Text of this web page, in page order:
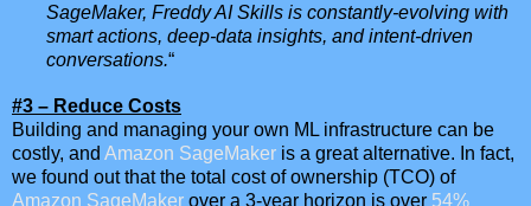
SageMaker, Freddy AI Skills is constantly-evolving with
smart actions, deep-data insights, and intent-driven
conversations.“
#3 – Reduce Costs
Building and managing your own ML infrastructure can be
costly, and Amazon SageMaker is a great alternative. In fact,
we found out that the total cost of ownership (TCO) of
Amazon SageMaker over a 3-year horizon is over 54%